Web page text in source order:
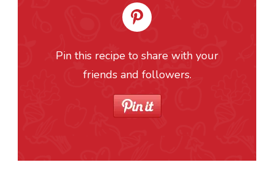
Pin this recipe to share with your
friends and followers.